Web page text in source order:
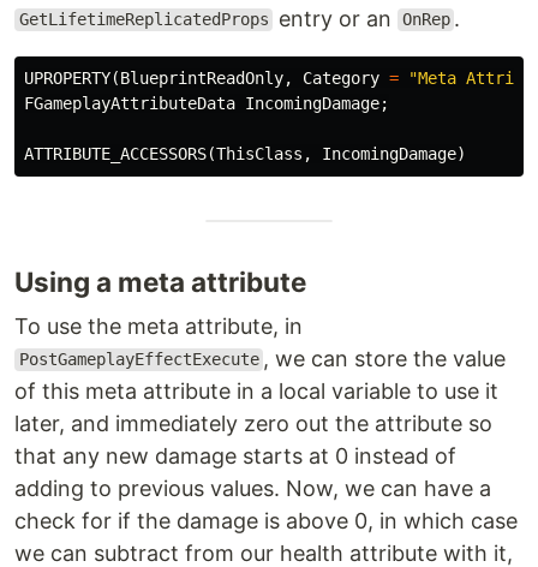
GetLifetimeReplicatedProps entry or an OnRep .
UPROPERTY(BlueprintReadOnly, Category =
"Meta
FGameplayAttributeData IncomingDamage;
ATTRIBUTE_ACCESSORS(ThisClass , IncomingDamage)
Using a meta attribute
To use the meta attribute, in
PostGameplayEffectExecute , we can store the value
of this meta attribute in a local variable to use it
later, and immediately zero out the attribute so
that any new damage starts at 0 instead of
adding to previous values. Now, we can have a
check for if the damage is above 0, in which case
we can subtract from our health attribute with it,